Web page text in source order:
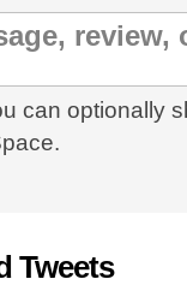
can optionally
Tweets